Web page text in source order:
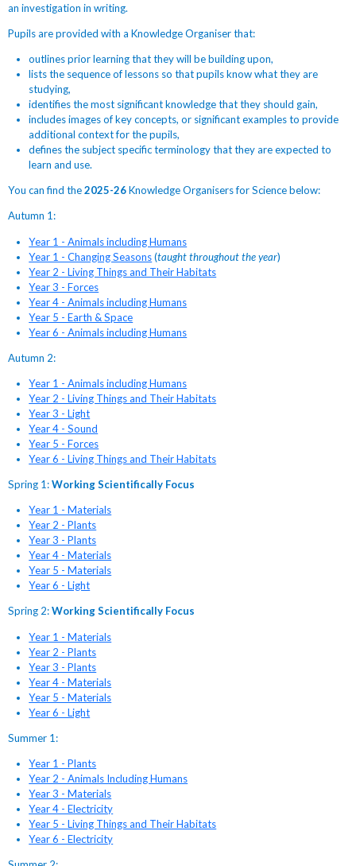
an investigation in writing.
Pupils are provided with a Knowledge Organiser that:
outlines prior learning that they will be building upon,
lists the sequence of lessons so that pupils know what they are
studying,
identifies the most significant knowledge that they should gain,
includes images of key concepts, or significant examples to provide
additional context for the pupils,
defines the subject specific terminology that they are expected to
learn and use.
You can find the2025-26Knowledge Organisers for Science below:
Autumn 1:
Year 1 - Animals including Humans
Year 1 - Changing Seasons(taught throughout the year)
Year 2 - Living Things and Their Habitats
Year 3 - Forces
Year 4 - Animals including Humans
Year 5 - Earth & Space
Year 6 - Animals including Humans
Autumn 2:
Year 1 - Animals including Humans
Year 2 - Living Things and Their Habitats
Year 3 - Light
Year 4 - Sound
Year 5 - Forces
Year 6 - Living Things and Their Habitats
Spring 1:Working Scientifically Focus
Year 1 - Materials
Year 2 - Plants
Year 3 - Plants
Year 4 - Materials
Year 5 - Materials
Year 6 - Light
Spring 2:Working Scientifically Focus
Year 1 - Materials
Year 2 - Plants
Year 3 - Plants
Year 4 - Materials
Year 5 - Materials
Year 6 - Light
Summer 1:
Year 1 - Plants
Year 2 - Animals Including Humans
Year 3 - Materials
Year 4 - Electricity
Year 5 - Living Things and Their Habitats
Year 6 - Electricity